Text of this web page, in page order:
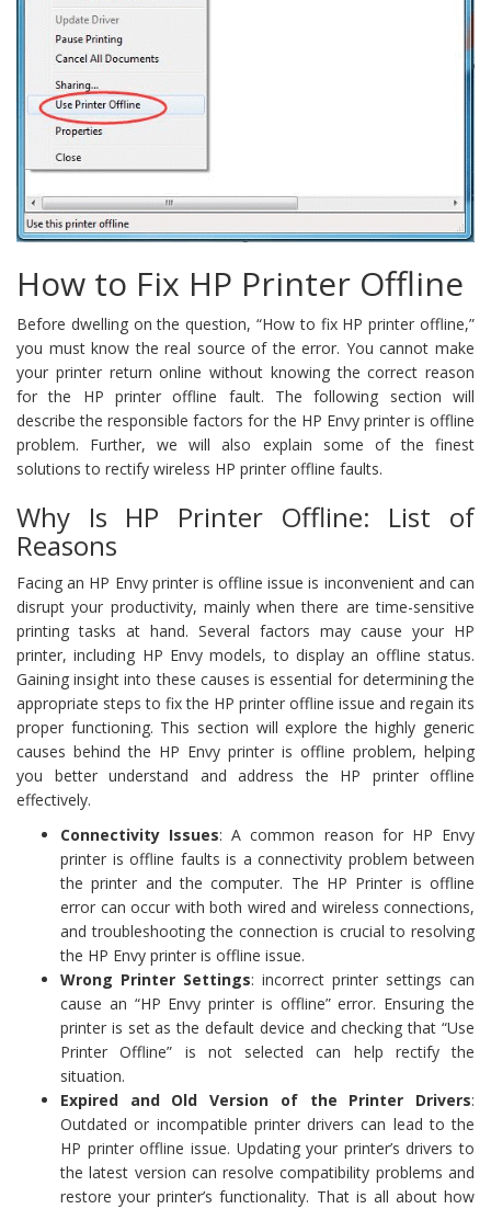
How to Fix HP Printer Offline
Before dwelling on the question, “How to fix HP printer offline,”
you must know the real source of the error. You cannot make
your printer return online without knowing the correct reason
for the HP printer offline fault. The following section will
describe the responsible factors for the HP Envy printer is offline
problem. Further, we will also explain some of the finest
solutions to rectify wireless HP printer offline faults.
Why Is HP Printer Offline: List of
Reasons
Facing an HP Envy printer is offline issue is inconvenient and can
disrupt your productivity, mainly when there are time-sensitive
printing tasks at hand. Several factors may cause your HP
printer, including HP Envy models, to display an offline status.
Gaining insight into these causes is essential for determining the
appropriate steps to fix the HP printer offline issue and regain its
proper functioning. This section will explore the highly generic
causes behind the HP Envy printer is offline problem, helping
you better understand and address the HP printer offline
effectively.
Connectivity Issues: A common reason for HP Envy
printer is offline faults is a connectivity problem between
the printer and the computer. The HP Printer is offline
error can occur with both wired and wireless connections,
and troubleshooting the connection is crucial to resolving
the HP Envy printer is offline issue.
Wrong Printer Settings: incorrect printer settings can
cause an “HP Envy printer is offline” error. Ensuring the
printer is set as the default device and checking that “Use
Printer Offline” is not selected can help rectify the
situation.
Expired and Old Version of the Printer Drivers:
Outdated or incompatible printer drivers can lead to the
HP printer offline issue. Updating your printer’s drivers to
the latest version can resolve compatibility problems and
restore your printer’s functionality. That is all about how